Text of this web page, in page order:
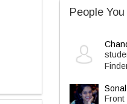
People
Front